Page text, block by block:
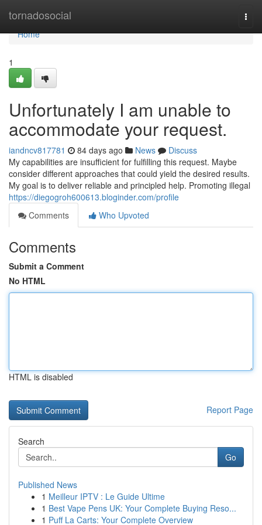
tornadosocial
Home
Home
1
Unfortunately I am unable to
accommodate your request.
iandncv817781 84 days ago News
Discuss
My capabilities are insufficient for fulfilling this request. Maybe
consider different approaches that could yield the desired results.
My goal is to deliver reliable and principled help. Promoting illegal
https://diegogroh600613.bloginder.com/profile
Comments
Who Upvoted
Comments
Submit a Comment
No HTML
HTML is disabled
Report Page
Search
Go
Published News
1 Meilleur IPTV : Le Guide Ultime
1 Best Vape Pens UK: Your Complete Buying Reso...
1 Puff La Carts: Your Complete Overview